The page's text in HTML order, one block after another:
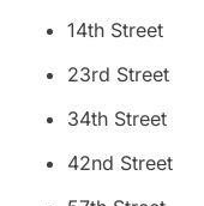
14th Street
23rd Street
34th Street
42nd Street